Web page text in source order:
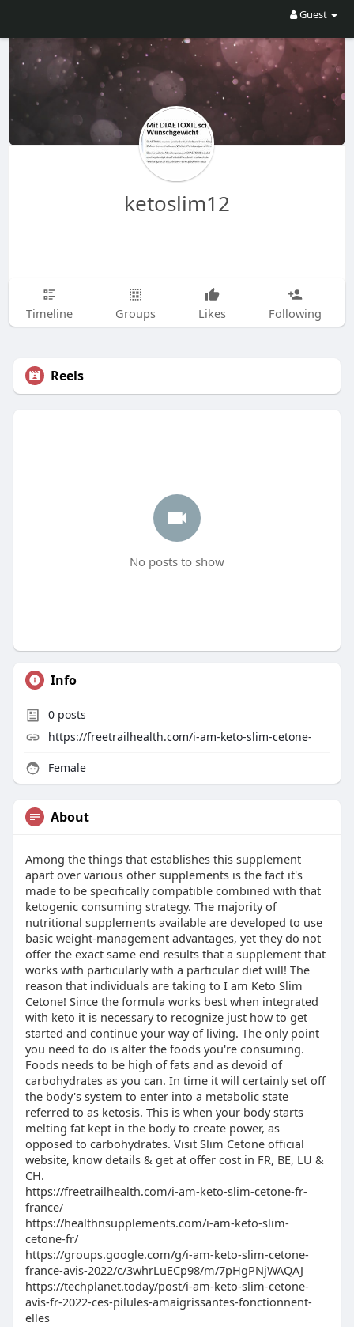
Guest
ketoslim12
Timeline Groups Likes Following
Reels
No posts to show
Info
0posts
https://freetrailhealth.com/i-am-keto-slim-cetone-
Female
About
Among the things that establishes this supplement
apart over various other supplements is the fact it's
made to be specifically compatible combined with that
ketogenic consuming strategy. The majority of
nutritional supplements available are developed to use
basic weight-management advantages, yet they do not
offer the exact same end results that a supplement that
works with particularly with a particular diet will! The
reason that individuals are taking to I am Keto Slim
Cetone! Since the formula works best when integrated
with keto it is necessary to recognize just how to get
started and continue your way of living. The only point
you need to do is alter the foods you're consuming.
Foods needs to be high of fats and as devoid of
carbohydrates as you can. In time it will certainly set off
the body's system to enter into a metabolic state
referred to as ketosis. This is when your body starts
melting fat kept in the body to create power, as
opposed to carbohydrates. Visit Slim Cetone official
website, know details & get at offer cost in FR, BE, LU &
CH.
https://freetrailhealth.com/i-am-keto-slim-cetone-fr-
france/
https://healthnsupplements.com/i-am-keto-slim-
cetone-fr/
https://groups.google.com/g/i-am-keto-slim-cetone-
france-avis-2022/c/3whrLuECp98/m/7pHgPNjWAQAJ
https://techplanet.today/post/i-am-keto-slim-cetone-
avis-fr-2022-ces-pilules-amaigrissantes-fonctionnent-
elles